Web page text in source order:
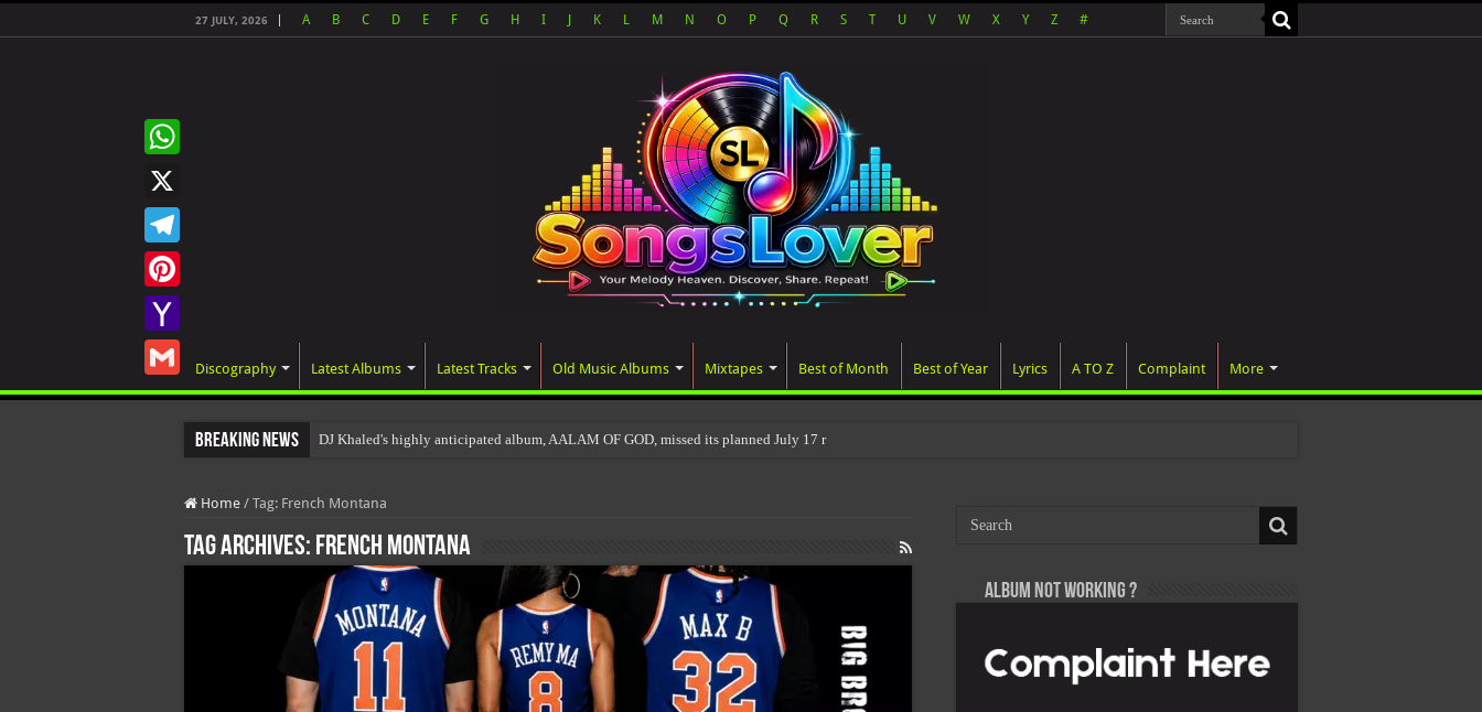
27 JULY, 2026 A B C D E F G H I K L M N O P Q R S T U V W X Y Z #
Discography Latest Albums Latest Tracks Old Music Albums Mixtapes Best of Month Best of Year Lyrics A TO Z Complaint More
Breaking News DJ Khaled's highly anticipated album, AALAM OF GOD, missed its planned July 17 release date, even though it was officia
Home / Tag: French Montana
Tag Archives: French Montana
WhatsApp
X
Telegram
Pinterest
Yahoo
Gmail
Album not Working ?